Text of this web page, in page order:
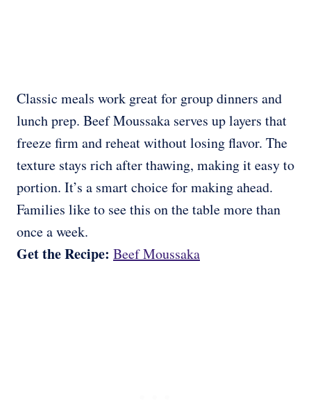
Classic meals work great for group dinners and
lunch prep. Beef Moussaka serves up layers that
freeze firm and reheat without losing flavor. The
texture stays rich after thawing, making it easy to
portion. It’s a smart choice for making ahead.
Families like to see this on the table more than
once a week.
Get the Recipe: Beef Moussaka